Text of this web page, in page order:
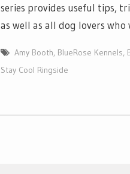
series provides useful tips,
as well as all dog lovers
Amy Booth, BlueRose Kennels,
Stay Cool Ringside